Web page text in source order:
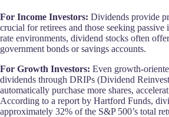
For Income Investors: Dividends provide
crucial for retirees and those seeking
rate environments, dividend stocks often
government bonds or savings accounts.
For Growth Investors: Even growth-
dividends through DRIPs (Dividend
automatically purchase more shares,
According to a report by Hartford Funds,
approximately 32% of the S&P 500’s total